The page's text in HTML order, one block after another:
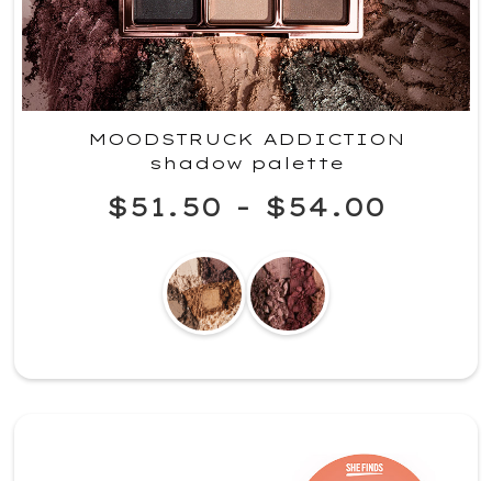
MOODSTRUCK ADDICTION
shadow palette
$51.50 - $54.00